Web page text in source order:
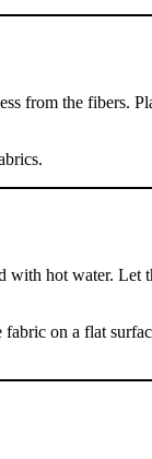
from the fibers.
with hot water. Let
on a flat